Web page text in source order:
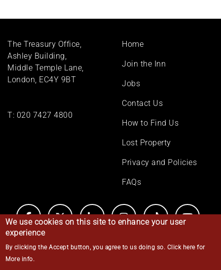
The Treasury Office,
Ashley Building,
Middle Temple Lane,
London, EC4Y 9BT
T: 020 7427 4800
Footer
Home
Join the Inn
Jobs
Contact Us
How to Find Us
Lost Property
Privacy and Policies
FAQs
© Middle Temple 2026
We use cookies on this site to enhance your user
experience
By clicking the Accept button, you agree to us doing so. Click here for
More info.